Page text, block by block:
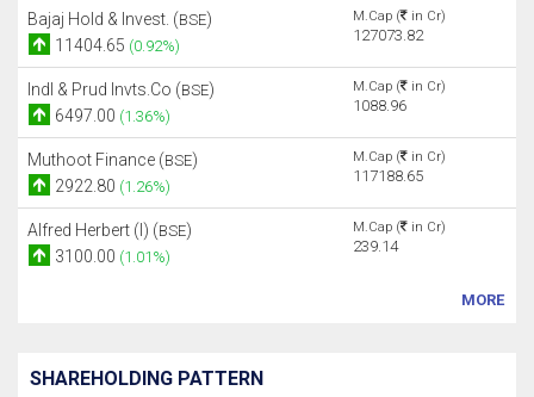
Bajaj Hold & Invest. (BSE)
11404.65 (0.92%)
M.Cap ( in Cr)
127073.82
Indl & Prud Invts.Co (BSE)
6497.00 (1.36%)
M.Cap ( in Cr)
1088.96
Muthoot Finance (BSE)
2922.80 (1.26%)
M.Cap ( in Cr)
117188.65
Alfred Herbert (I) (BSE)
3100.00 (1.01%)
M.Cap ( in Cr)
239.14
MORE
SHAREHOLDING PATTERN